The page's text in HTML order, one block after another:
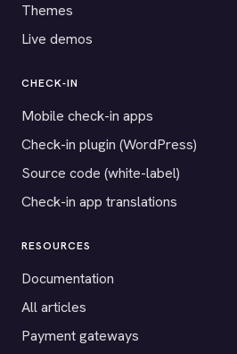
Themes
Live demos
CHECK-IN
Mobile check-in apps
Check-in plugin (WordPress)
Source code (white-label)
Check-in app translations
RESOURCES
Documentation
All articles
Payment gateways